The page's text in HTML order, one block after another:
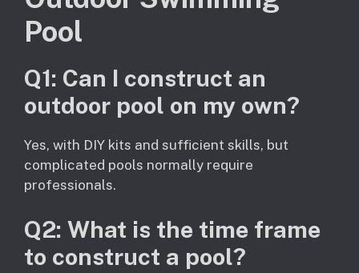
Pool
Q1: Can I construct an
outdoor pool on my own?
Yes, with DIY kits and sufficient skills, but
complicated pools normally require
professionals.
Q2: What is the time frame
to construct a pool?